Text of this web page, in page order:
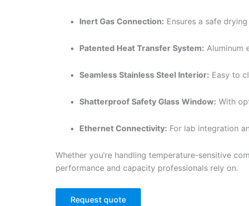
Inert Gas Connection: Ensures a safe
Patented Heat Transfer System: Aluminum
Seamless Stainless Steel Interior: Easy to
Shatterproof Safety Glass Window: With
Ethernet Connectivity: For lab integration
Whether you’re handling temperature-sensitive
performance and capacity professionals rely on.
Request quote